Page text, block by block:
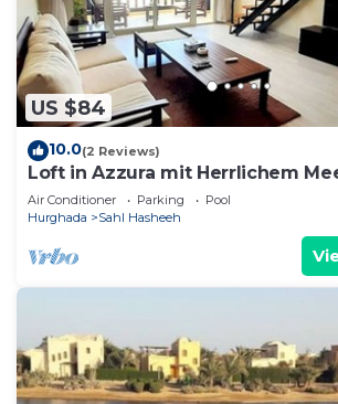
US $84
10.0(2 Reviews)
Loft in Azzura mit Herrlichem
Air Conditioner Parking
Pool
Hurghada
Sahl Hasheeh